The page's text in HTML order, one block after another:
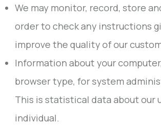
We may monitor, record, store
order to check any instructions
improve the quality of our
Information about your
browser type, for system
This is statistical data about our
individual.